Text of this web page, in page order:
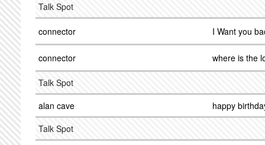
Talk Spot
connector I Want you
connector where is the
Talk Spot
alan cave
happy
Talk Spot